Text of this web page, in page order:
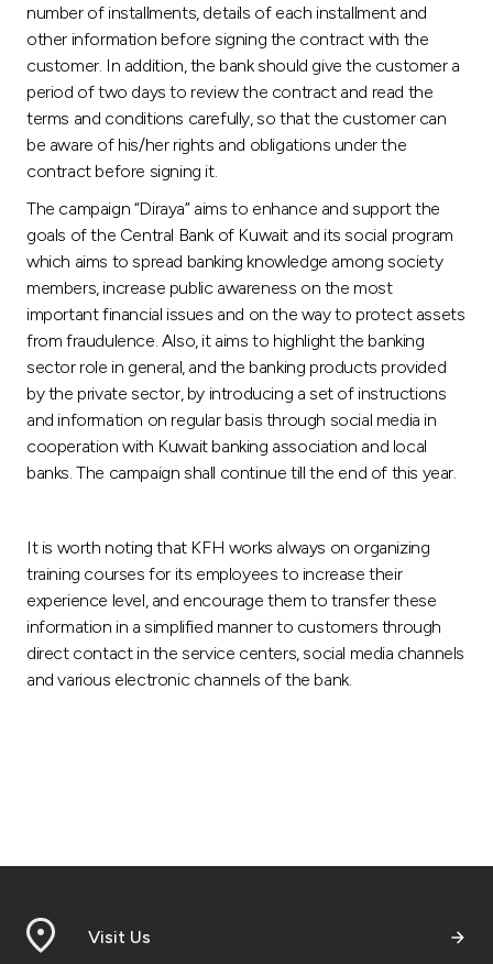
number of installments, details of each installment and
other information before signing the contract with the
customer. In addition, the bank should give the customer a
period of two days to review the contract and read the
terms and conditions carefully, so that the customer can
be aware of his/her rights and obligations under the
contract before signing it.
The campaign “Diraya” aims to enhance and support the
goals of the Central Bank of Kuwait and its social program
which aims to spread banking knowledge among society
members, increase public awareness on the most
important financial issues and on the way to protect assets
from fraudulence. Also, it aims to highlight the banking
sector role in general, and the banking products provided
by the private sector, by introducing a set of instructions
and information on regular basis through social media in
cooperation with Kuwait banking association and local
banks. The campaign shall continue till the end of this year.
It is worth noting that KFH works always on organizing
training courses for its employees to increase their
experience level, and encourage them to transfer these
information in a simplified manner to customers through
direct contact in the service centers, social media channels
and various electronic channels of the bank.
Visit Us